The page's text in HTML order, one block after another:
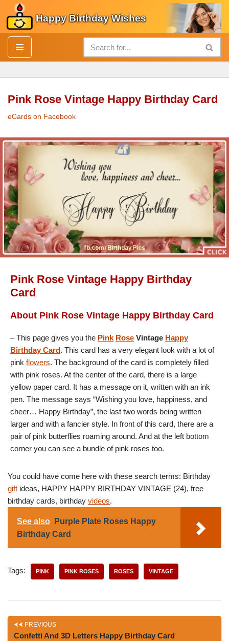
Skip
to
content
Happy Birthday Wishes
Pink Rose Vintage Happy Birthday Card
eCards on Facebook
Pink Rose Vintage Happy Birthday
Card
About Pink Rose Vintage Happy Birthday Card
– This page gives you the Pink Rose Vintage Happy
Birthday Card. This card has a very elegant look with a lot of
pink flowers. The background of the card is completely filled
with pink roses. At the center of the card, there is a large
yellow paper card. It has a message on it, written with an ink
pen. The message says “Wishing you love, happiness, and
cheer… Happy Birthday”, the last two words being written
larger and with a fancier style. In front of this card, there are a
pair of pink butterflies roaming around. And at the left bottom
corner you can see a bundle of pink roses too.
You could have come here with these search terms: Birthday
gift ideas, HAPPY HAPPY BIRTHDAY VINTAGE (24), free
birthday cards, birthday videos.
See also
Purple Plate Roses Happy
Birthday Card
Tags: PINK PINK ROSES ROSES VINTAGE
PREVIOUS
Confetti And 3D Letters Happy Birthday Card